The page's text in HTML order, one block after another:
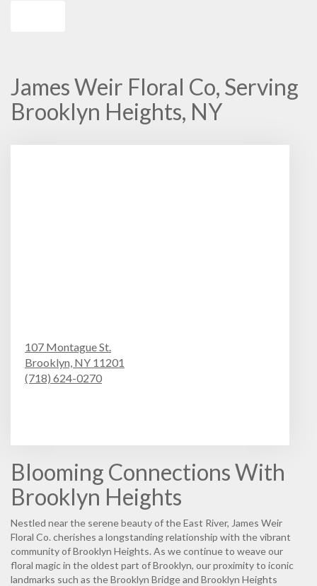
James Weir Floral Co, Serving
Brooklyn Heights, NY
107 Montague St.
Brooklyn, NY 11201
(718) 624-0270
Blooming Connections With
Brooklyn Heights
Nestled near the serene beauty of the East River, James Weir
Floral Co. cherishes a longstanding relationship with the vibrant
community of Brooklyn Heights. As we continue to weave our
floral magic in the oldest part of Brooklyn, our proximity to iconic
landmarks such as the Brooklyn Bridge and Brooklyn Heights